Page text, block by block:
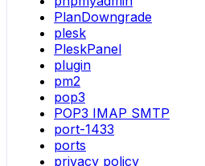
PlanDowngrade
plesk
PleskPanel
plugin
pm2
pop3
POP3 IMAP SMTP
port-1433
ports
privacy policy